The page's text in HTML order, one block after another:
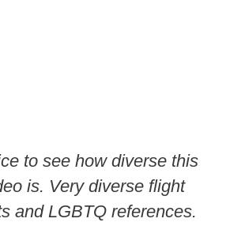
to see how diverse this
is. Very diverse flight
and LGBTQ references.